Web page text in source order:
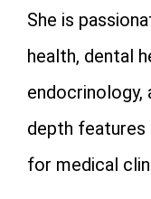
She is
health, dental
endocrinology,
depth features
for medical